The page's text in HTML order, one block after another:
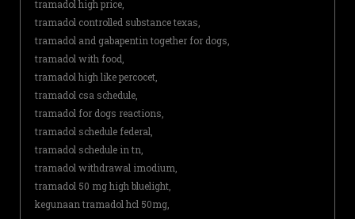
tramadol high price,
tramadol controlled substance texas,
tramadol and gabapentin together for dogs,
tramadol with food,
tramadol high like percocet,
tramadol csa schedule,
tramadol for dogs reactions,
tramadol schedule federal,
tramadol schedule in tn,
tramadol withdrawal imodium,
tramadol 50 mg high bluelight,
kegunaan tramadol hcl 50mg,